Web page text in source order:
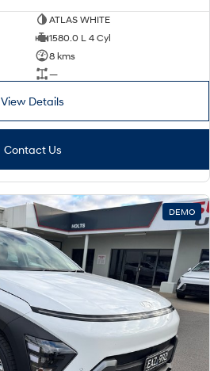
ATLAS WHITE
1580.0 L 4 Cyl
8 kms
—
View Details
Contact Us
DEMO